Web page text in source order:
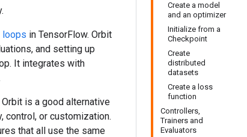
Create a model
and an optimizer
Initialize from a
Checkpoint
Create
distributed
datasets
Create a loss
function
Controllers,
Trainers and
Evaluators
loops in TensorFlow. Orbit
and setting up
It integrates with
is a good alternative
control, or customization.
that all use the same